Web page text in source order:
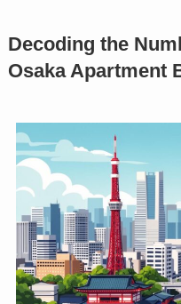
Decoding the
Osaka Apartment